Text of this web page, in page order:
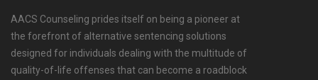
AACS Counseling prides itself on being a pioneer at
the forefront of alternative sentencing solutions
designed for individuals dealing with the multitude of
quality-of-life offenses that can become a roadblock